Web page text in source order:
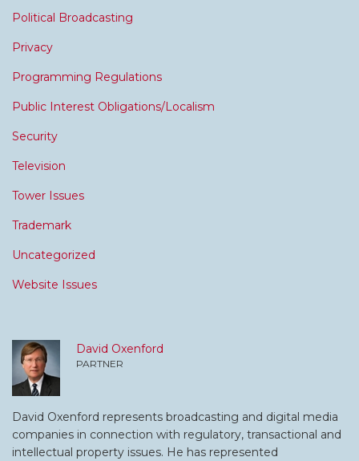
Political Broadcasting
Privacy
Programming Regulations
Public Interest Obligations/Localism
Security
Television
Tower Issues
Trademark
Uncategorized
Website Issues
David Oxenford
PARTNER
David Oxenford represents broadcasting and digital media
companies in connection with regulatory, transactional and
intellectual property issues. He has represented